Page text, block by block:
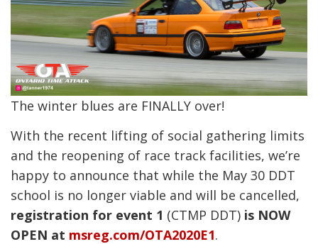
The winter blues are FINALLY over!
With the recent lifting of social gathering limits
and the reopening of race track facilities, we’re
happy to announce that while the May 30 DDT
school is no longer viable and will be cancelled,
registration for event 1 (CTMP DDT) is NOW
OPEN at msreg.com/OTA2020E1.